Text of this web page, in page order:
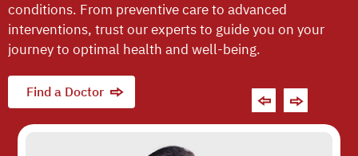
conditions. From preventive care to advanced
interventions, trust our experts to guide you on your
journey to optimal health and well-being.
Find a Doctor